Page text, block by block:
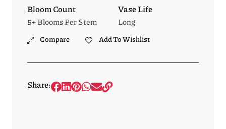
Bloom Count
5+ Blooms Per Stem
Vase Life
Long
Compare Add To Wishlist
Share: